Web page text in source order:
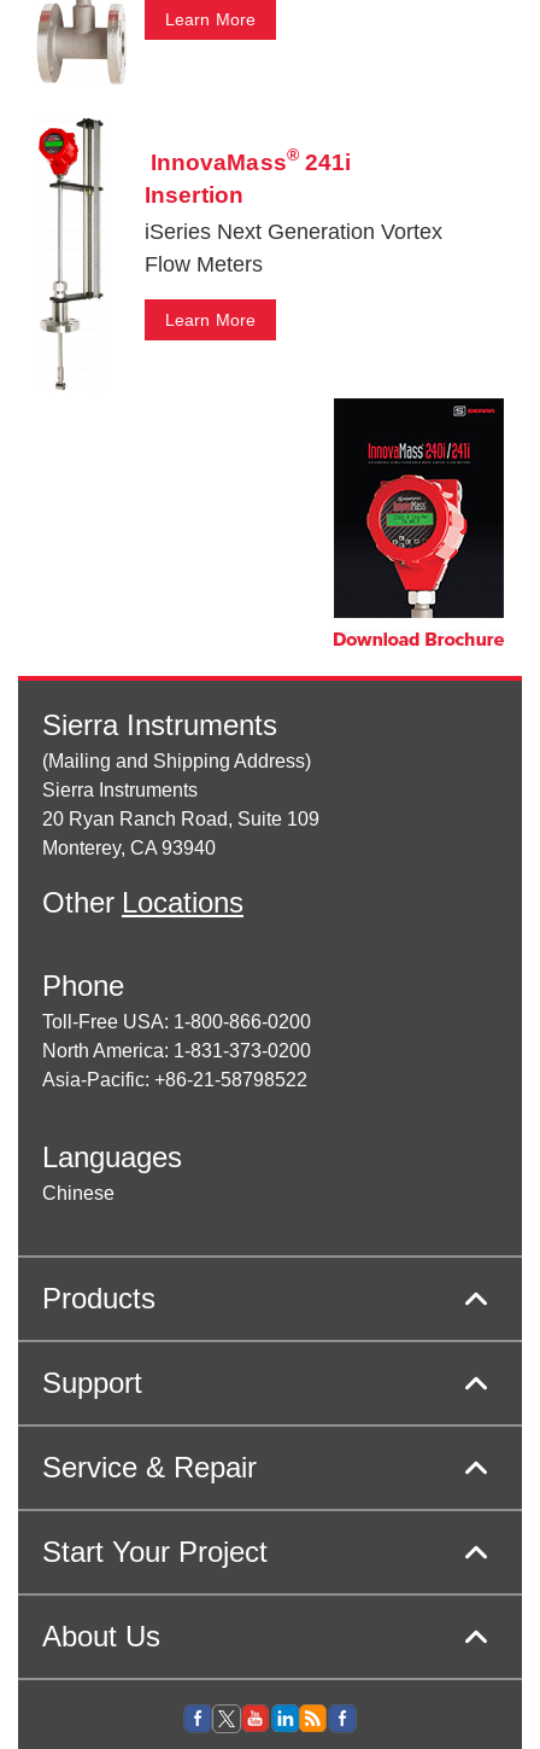
Learn More
InnovaMass®241i
Insertion
iSeries Next Generation Vortex
Flow Meters
Learn More
Sierra Instruments
(Mailing and Shipping Address)
Sierra Instruments
20 Ryan Ranch Road, Suite 109
Monterey, CA 93940
Other Locations
Phone
Toll-Free USA: 1-800-866-0200
North America: 1-831-373-0200
Asia-Pacific: +86-21-58798522
Languages
Chinese
Products
Support
Service & Repair
Start Your Project
About Us